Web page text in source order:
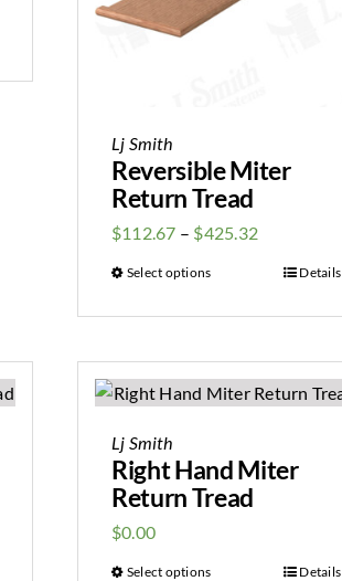
Lj Smith
Reversible Miter
Return Tread
$112.67 – $425.32
Select options Details
Lj Smith
Right Hand Miter
Return Tread
$0.00
Select options Details